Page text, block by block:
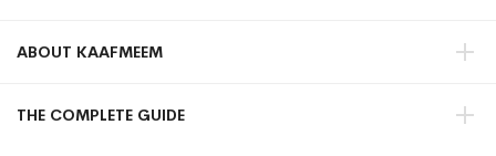
ABOUT KAAFMEEM
THE COMPLETE GUIDE